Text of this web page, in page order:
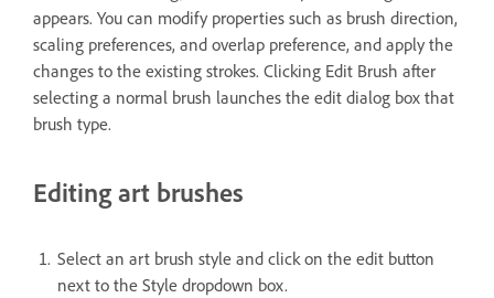
appears. You can modify properties such as brush direction,
scaling preferences, and overlap preference, and apply the
changes to the existing strokes. Clicking Edit Brush after
selecting a normal brush launches the edit dialog box that
brush type.
Editing art brushes
Select an art brush style and click on the edit button
next to the Style dropdown box.